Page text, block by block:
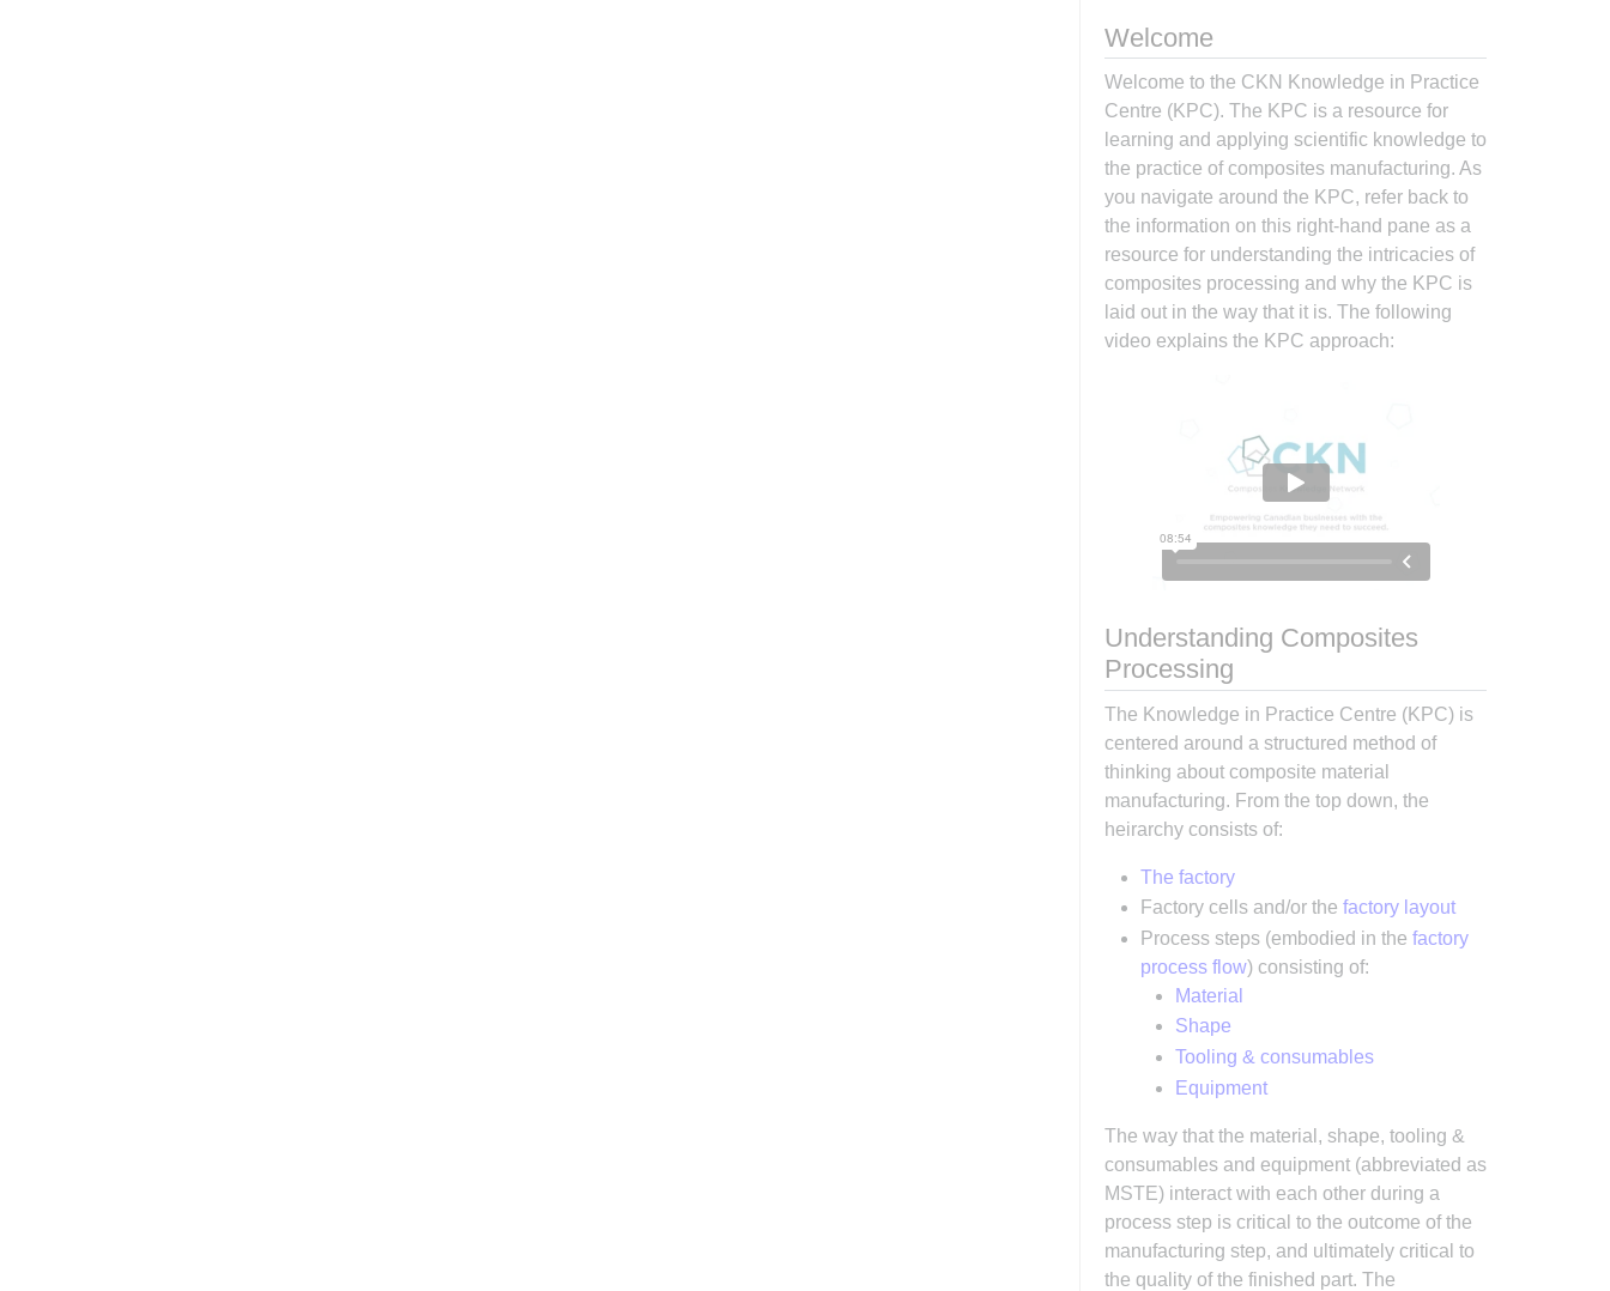
Welcome
Welcome to the CKN Knowledge in Practice
Centre (KPC). The KPC is a resource for
learning and applying scientific knowledge to
the practice of composites manufacturing. As
you navigate around the KPC, refer back to
the information on this right-hand pane as a
resource for understanding the intricacies of
composites processing and why the KPC is
laid out in the way that it is. The following
video explains the KPC approach:
Understanding Composites
Processing
The Knowledge in Practice Centre (KPC) is
centered around a structured method of
thinking about composite material
manufacturing. From the top down, the
heirarchy consists of:
The factory
Factory cells and/or the factory layout
Process steps (embodied in the factory
process flow) consisting of:
Material
Shape
Tooling & consumables
Equipment
The way that the material, shape, tooling &
consumables and equipment (abbreviated as
MSTE) interact with each other during a
process step is critical to the outcome of the
manufacturing step, and ultimately critical to
the quality of the finished part. The